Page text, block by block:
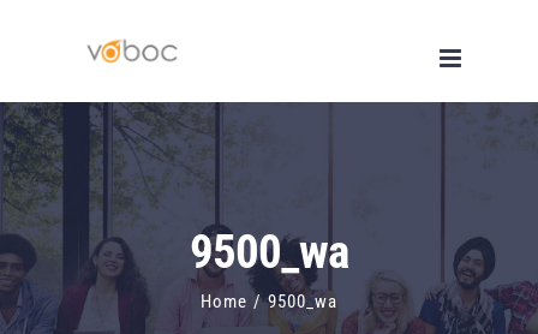
content
9500_wa
Home / 9500_wa